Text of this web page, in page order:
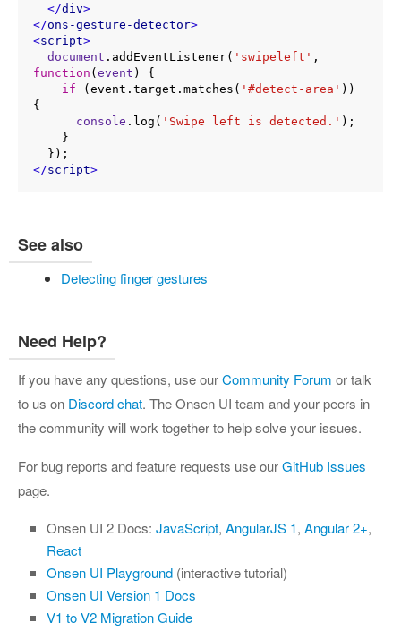
</div>
</ons-gesture-detector>
<script>
document .addEventListener( 'swipeleft'
function (event ) {
if (event.target.matches( '#detect-area' ))
{
console .log( 'Swipe left is detected.' );
</script>
See also
Detecting finger gestures
Need Help?
If you have any questions, use ourCommunity Forum or talk
to us on Discord chat. The Onsen UI team and your peers in
the community will work together to help solve your issues.
For bug reports and feature requests use ourGitHub Issues
page.
Onsen UI 2 Docs: JavaScript, AngularJS 1, Angular 2+,
React
Onsen UI Playground (interactive tutorial)
Onsen UI Version 1 Docs
V1 to V2 Migration Guide